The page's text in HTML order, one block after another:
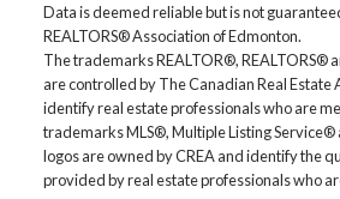
Data is deemed reliable but is not
REALTORS® Association of Edmonton.
The trademarks REALTOR®, REALTORS®
are controlled by The Canadian Real Estate
identify real estate professionals who are
trademarks MLS®, Multiple Listing Service®
logos are owned by CREA and identify the
provided by real estate professionals who